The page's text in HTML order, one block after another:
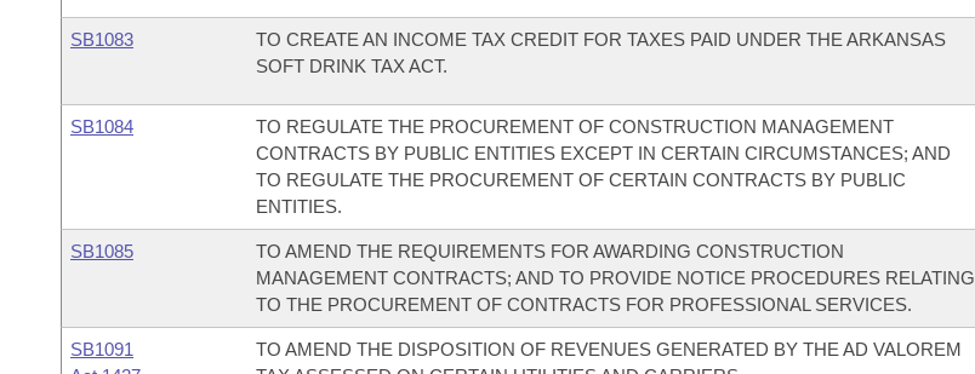
SB1083
TO CREATE AN INCOME TAX CREDIT FOR TAXES PAID UNDER THE ARKANSAS
SOFT DRINK TAX ACT.
SB1084
TO REGULATE THE PROCUREMENT OF CONSTRUCTION MANAGEMENT
CONTRACTS BY PUBLIC ENTITIES EXCEPT IN CERTAIN CIRCUMSTANCES; AND
TO REGULATE THE PROCUREMENT OF CERTAIN CONTRACTS BY PUBLIC
ENTITIES.
SB1085
TO AMEND THE REQUIREMENTS FOR AWARDING CONSTRUCTION
MANAGEMENT CONTRACTS; AND TO PROVIDE NOTICE PROCEDURES RELATING
TO THE PROCUREMENT OF CONTRACTS FOR PROFESSIONAL SERVICES.
SB1091
TO AMEND THE DISPOSITION OF REVENUES GENERATED BY THE AD VALOREM